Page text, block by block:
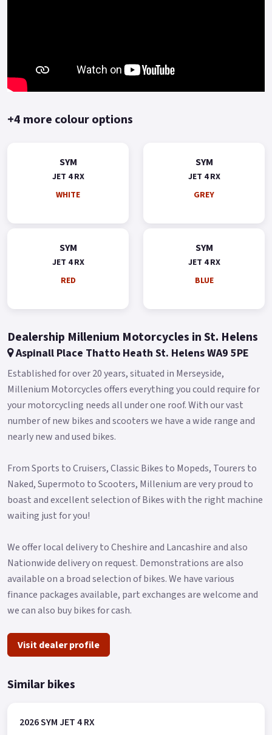
number plate and PDI *Finance subject to terms and
conditions Colours available: White, Grey, Red, Blue and Black
Buy On-Line or over the Phone, Low-Rate Finance Available,
Message us or Call for more details..
+4 more colour options
SYM
JET 4 RX
WHITE
SYM
JET 4 RX
GREY
SYM
JET 4 RX
RED
SYM
JET 4 RX
BLUE
Dealership Millenium Motorcycles in St. Helens
Aspinall Place Thatto Heath St. Helens WA9 5PE
Established for over 20 years, situated in Merseyside,
Millenium Motorcycles offers everything you could require for
your motorcycling needs all under one roof. With our vast
number of new bikes and scooters we have a wide range and
nearly new and used bikes.
From Sports to Cruisers, Classic Bikes to Mopeds, Tourers to
Naked, Supermoto to Scooters, Millenium are very proud to
boast and excellent selection of Bikes with the right machine
waiting just for you!
We offer local delivery to Cheshire and Lancashire and also
Nationwide delivery on request. Demonstrations are also
available on a broad selection of bikes. We have various
finance packages available, part exchanges are welcome and
we can also buy bikes for cash.
Visit dealer profile
Similar bikes
2026 SYM JET 4 RX